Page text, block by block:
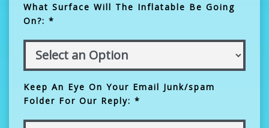
What Surface Will The Inflatable Be Going
On?: *
Keep An Eye On Your Email Junk/spam
Folder For Our Reply: *